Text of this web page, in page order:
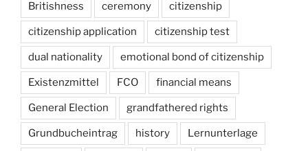
Britishness ceremony citizenship
citizenship application citizenship test
dual nationality emotional bond of citizenship
Existenzmittel FCO financial means
General Election grandfathered rights
Grundbucheintrag history Lernunterlage